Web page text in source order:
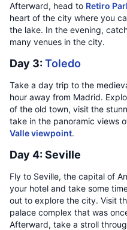
Afterward, head to Retiro
heart of the city where you
the lake. In the evening,
many venues in the city.
Day 3: Toledo
Take a day trip to the
hour away from Madrid.
of the old town, visit the
take in the panoramic views
Valle viewpoint.
Day 4: Seville
Fly to Seville, the capital of
your hotel and take some
out to explore the city. Visit
palace complex that was
Afterward, take a stroll